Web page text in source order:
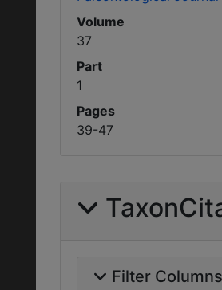
Volume
37
Part
1
Pages
39-47
Filter